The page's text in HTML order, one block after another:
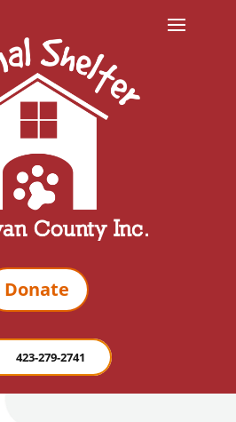
Donate
423-279-2741